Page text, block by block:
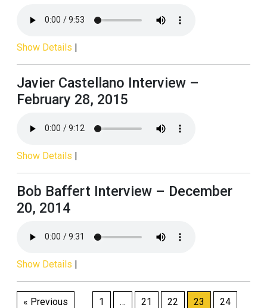
Show Details |
Javier Castellano Interview –
February 28, 2015
Show Details |
Bob Baffert Interview – December
20, 2014
Show Details |
Posts
« Previous 1 … 21 22 23
24